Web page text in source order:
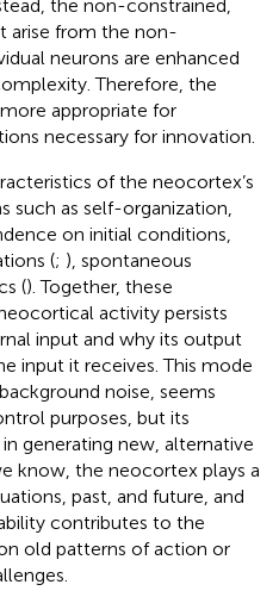
the non-constrained,
arise from the non-
neurons are enhanced
Therefore, the
appropriate for
necessary for innovation.
of the neocortex’s
such as self-organization,
on initial conditions,
(; ), spontaneous
(). Together, these
activity persists
input and why its output
input it receives. This mode
noise, seems
purposes, but its
generating new, alternative
know, the neocortex plays a
past, and future, and
contributes to the
old patterns of action or